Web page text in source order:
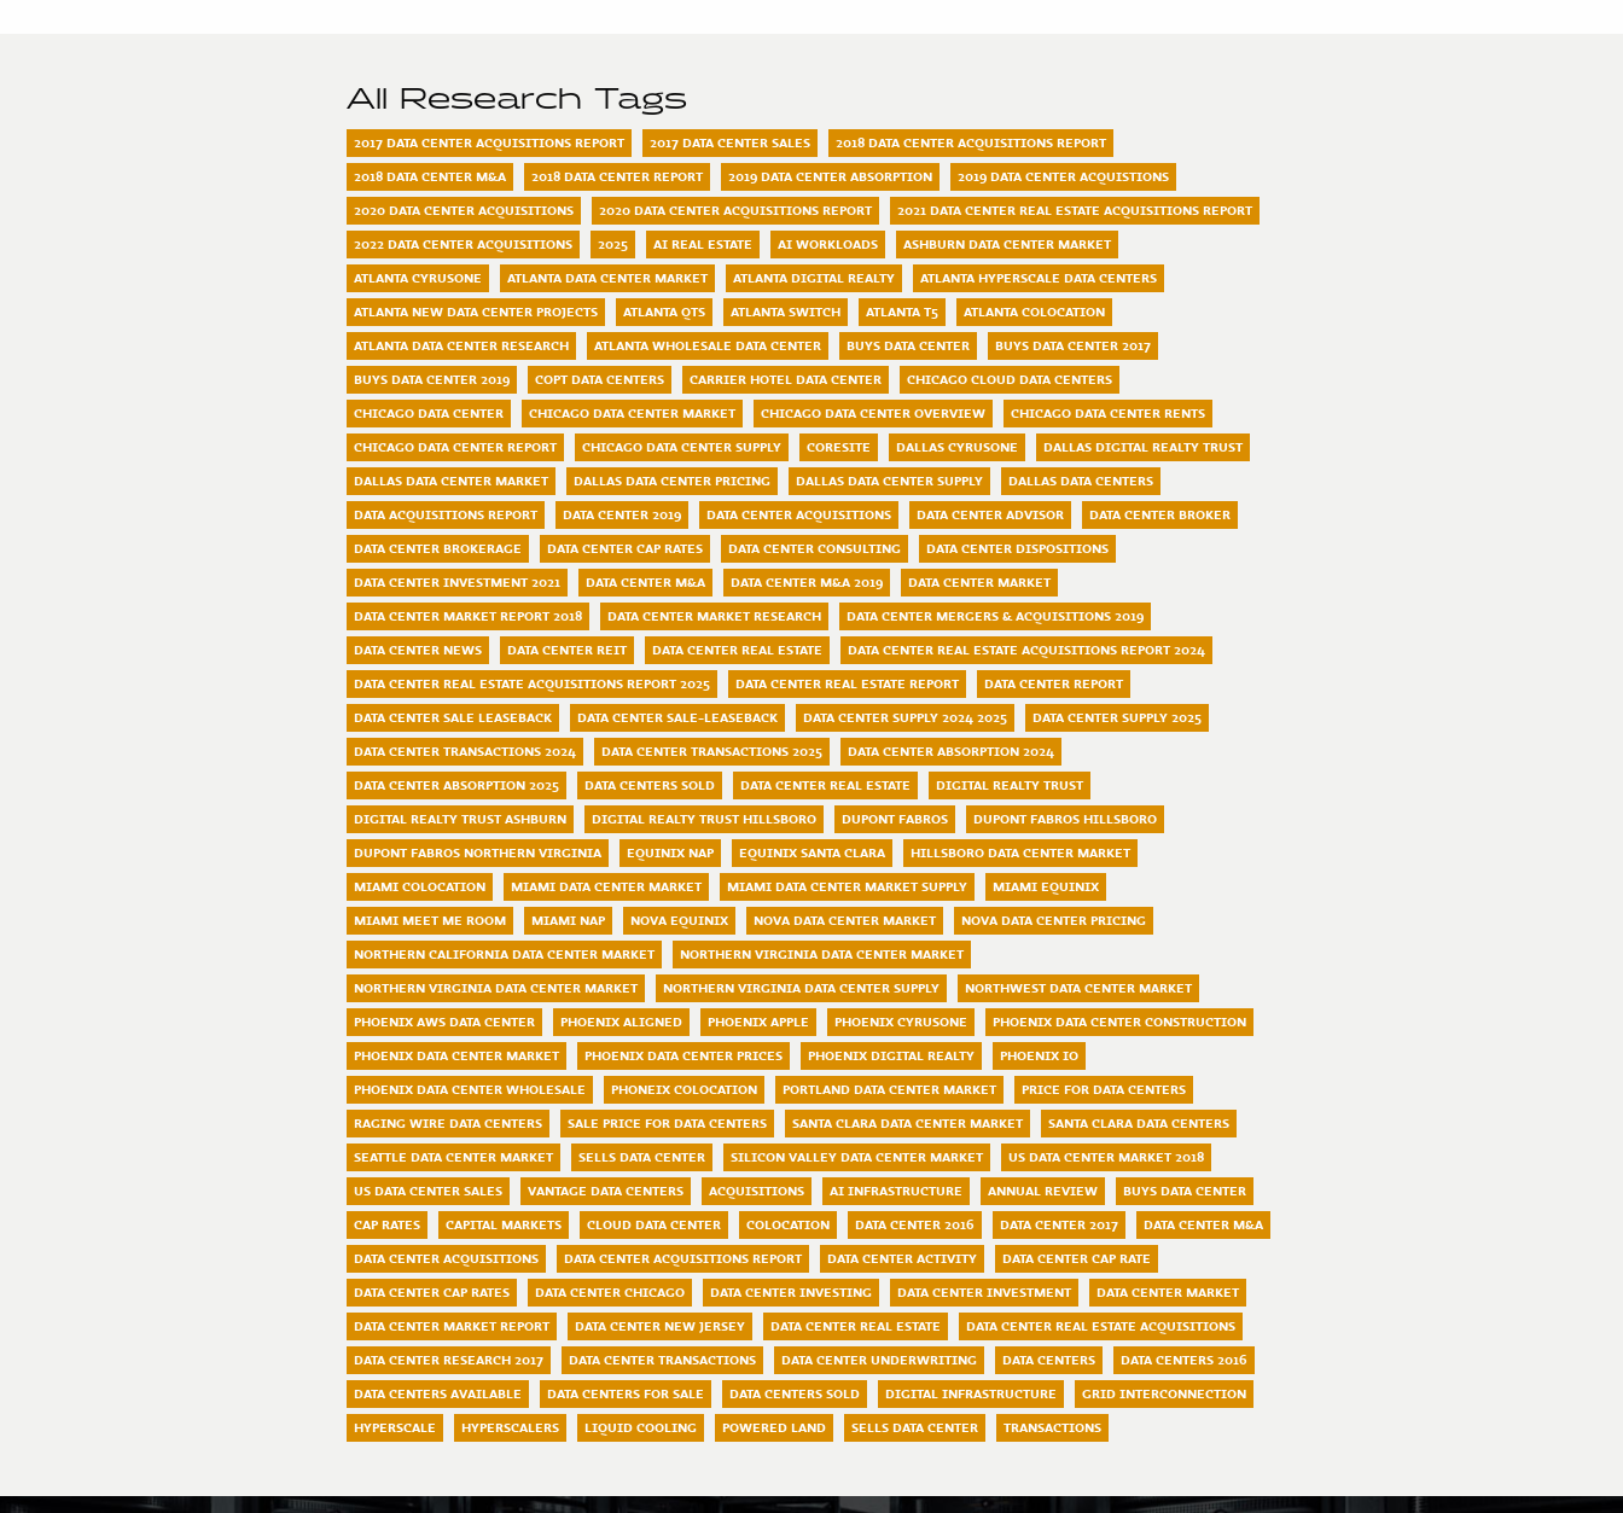
All Research Tags
2017 DATA CENTER ACQUISITIONS REPORT 2017 DATA CENTER SALES
2018 DATA CENTER ACQUISITIONS REPORT
2018 DATA CENTER M&A
2018 DATA CENTER REPORT 2019 DATA CENTER ABSORPTION
2019 DATA CENTER ACQUISTIONS
2020 DATA CENTER ACQUISITIONS
2020 DATA CENTER ACQUISITIONS REPORT
2021 DATA CENTER REAL ESTATE ACQUISITIONS REPORT
2022 DATA CENTER ACQUISITIONS
2025 AI REAL ESTATE AI WORKLOADS
ASHBURN DATA CENTER MARKET
ATLANTA CYRUSONE
ATLANTA DATA CENTER MARKET ATLANTA DIGITAL REALTY
ATLANTA HYPERSCALE DATA CENTERS
ATLANTA NEW DATA CENTER PROJECTS
ATLANTA QTS ATLANTA SWITCH ATLANTA T5
ATLANTA COLOCATION
ATLANTA DATA CENTER RESEARCH
ATLANTA WHOLESALE DATA CENTER BUYS DATA CENTER
BUYS DATA CENTER 2017
BUYS DATA CENTER 2019
COPT DATA CENTERS CARRIER HOTEL DATA CENTER
CHICAGO CLOUD DATA CENTERS
CHICAGO DATA CENTER
CHICAGO DATA CENTER MARKET CHICAGO DATA CENTER OVERVIEW
CHICAGO DATA CENTER RENTS
CHICAGO DATA CENTER REPORT
CHICAGO DATA CENTER SUPPLY CORESITE DALLAS CYRUSONE
DALLAS DIGITAL REALTY TRUST
DALLAS DATA CENTER MARKET
DALLAS DATA CENTER PRICING DALLAS DATA CENTER SUPPLY
DALLAS DATA CENTERS
DATA ACQUISITIONS REPORT
DATA CENTER 2019 DATA CENTER ACQUISITIONS DATA CENTER ADVISOR
DATA CENTER BROKER
DATA CENTER BROKERAGE
DATA CENTER CAP RATES DATA CENTER CONSULTING
DATA CENTER DISPOSITIONS
DATA CENTER INVESTMENT 2021
DATA CENTER M&A DATA CENTER M&A 2019
DATA CENTER MARKET
DATA CENTER MARKET REPORT 2018
DATA CENTER MARKET RESEARCH
DATA CENTER MERGERS & ACQUISITIONS 2019
DATA CENTER NEWS
DATA CENTER REIT DATA CENTER REAL ESTATE
DATA CENTER REAL ESTATE ACQUISITIONS REPORT 2024
DATA CENTER REAL ESTATE ACQUISITIONS REPORT 2025
DATA CENTER REAL ESTATE REPORT
DATA CENTER REPORT
DATA CENTER SALE LEASEBACK
DATA CENTER SALE-LEASEBACK DATA CENTER SUPPLY 2024 2025
DATA CENTER SUPPLY 2025
DATA CENTER TRANSACTIONS 2024
DATA CENTER TRANSACTIONS 2025
DATA CENTER ABSORPTION 2024
DATA CENTER ABSORPTION 2025
DATA CENTERS SOLD DATA CENTER REAL ESTATE
DIGITAL REALTY TRUST
DIGITAL REALTY TRUST ASHBURN
DIGITAL REALTY TRUST HILLSBORO DUPONT FABROS
DUPONT FABROS HILLSBORO
DUPONT FABROS NORTHERN VIRGINIA
EQUINIX NAP EQUINIX SANTA CLARA
HILLSBORO DATA CENTER MARKET
MIAMI COLOCATION
MIAMI DATA CENTER MARKET MIAMI DATA CENTER MARKET SUPPLY
MIAMI EQUINIX
MIAMI MEET ME ROOM
MIAMI NAP NOVA EQUINIX NOVA DATA CENTER MARKET
NOVA DATA CENTER PRICING
NORTHERN CALIFORNIA DATA CENTER MARKET
NORTHERN VIRGINIA DATA CENTER MARKET
NORTHERN VIRGINIA DATA CENTER MARKET
NORTHERN VIRGINIA DATA CENTER SUPPLY
NORTHWEST DATA CENTER MARKET
PHOENIX AWS DATA CENTER
PHOENIX ALIGNED PHOENIX APPLE PHOENIX CYRUSONE
PHOENIX DATA CENTER CONSTRUCTION
PHOENIX DATA CENTER MARKET
PHOENIX DATA CENTER PRICES PHOENIX DIGITAL REALTY
PHOENIX IO
PHOENIX DATA CENTER WHOLESALE
PHONEIX COLOCATION PORTLAND DATA CENTER MARKET
PRICE FOR DATA CENTERS
RAGING WIRE DATA CENTERS
SALE PRICE FOR DATA CENTERS SANTA CLARA DATA CENTER MARKET
SANTA CLARA DATA CENTERS
SEATTLE DATA CENTER MARKET
SELLS DATA CENTER SILICON VALLEY DATA CENTER MARKET
US DATA CENTER MARKET 2018
US DATA CENTER SALES
VANTAGE DATA CENTERS ACQUISITIONS AI INFRASTRUCTURE ANNUAL REVIEW
BUYS DATA CENTER
CAP RATES
CAPITAL MARKETS CLOUD DATA CENTER COLOCATION DATA CENTER 2016 DATA CENTER 2017
DATA CENTER M&A
DATA CENTER ACQUISITIONS
DATA CENTER ACQUISITIONS REPORT DATA CENTER ACTIVITY
DATA CENTER CAP RATE
DATA CENTER CAP RATES
DATA CENTER CHICAGO DATA CENTER INVESTING DATA CENTER INVESTMENT
DATA CENTER MARKET
DATA CENTER MARKET REPORT
DATA CENTER NEW JERSEY DATA CENTER REAL ESTATE
DATA CENTER REAL ESTATE ACQUISITIONS
DATA CENTER RESEARCH 2017
DATA CENTER TRANSACTIONS DATA CENTER UNDERWRITING DATA CENTERS
DATA CENTERS 2016
DATA CENTERS AVAILABLE
DATA CENTERS FOR SALE DATA CENTERS SOLD DIGITAL INFRASTRUCTURE
GRID INTERCONNECTION
HYPERSCALE
HYPERSCALERS LIQUID COOLING POWERED LAND SELLS DATA CENTER TRANSACTIONS